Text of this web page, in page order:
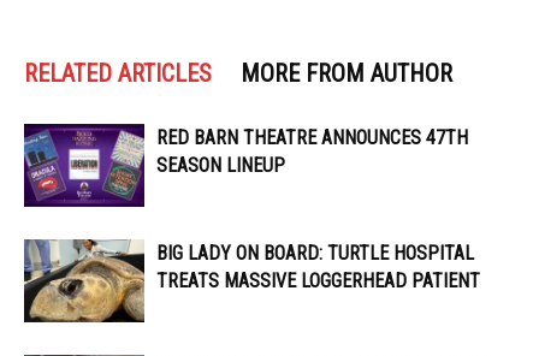
RELATED ARTICLES MORE FROM AUTHOR
RED BARN THEATRE ANNOUNCES 47TH
SEASON LINEUP
BIG LADY ON BOARD: TURTLE HOSPITAL
TREATS MASSIVE LOGGERHEAD PATIENT